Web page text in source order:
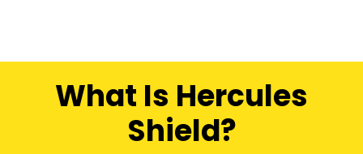
What Is Hercules
Shield?